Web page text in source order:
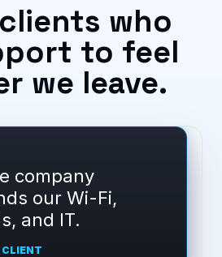
who
to feel
we leave.
gave us a
path instead
fixes.
CLIENT